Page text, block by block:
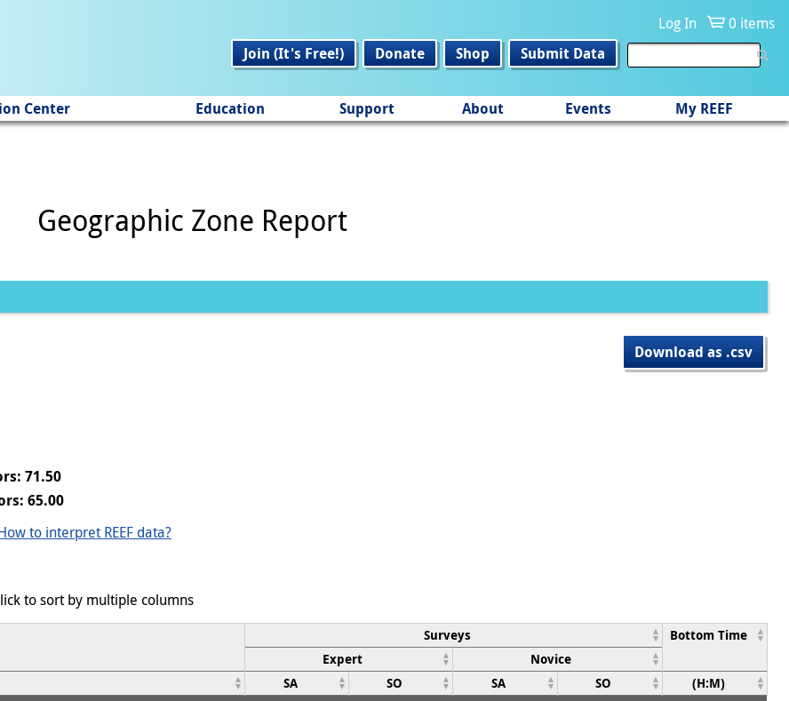
Log In
0 items
Join (It's Free!)
Donate Shop Submit Data
Center Education Support About Events My REEF
Geographic Zone Report
Download as .csv
71.50
65.00
to interpret REEF data?
to sort by multiple columns
Surveys
Bottom Time
Expert
Novice
SA SO SA SO (H:M)